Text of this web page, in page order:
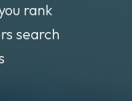
rank
search